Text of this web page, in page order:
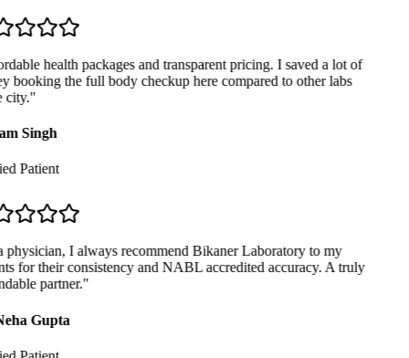
health packages and transparent pricing. I saved a lot of
booking the full body checkup here compared to other labs
"
Singh
Patient
I always recommend Bikaner Laboratory to my
for their consistency and NABL accredited accuracy. A truly
partner."
Gupta